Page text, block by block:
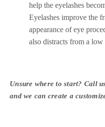
help the eyelashes
Eyelashes improve the
appearance of eye
also distracts from a
Unsure where to start? Call
and we can create a